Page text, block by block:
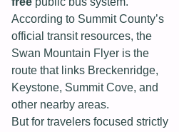
According to Summit County’s
official transit resources, the
Swan Mountain Flyer is the
route that links Breckenridge,
Keystone, Summit Cove, and
other nearby areas.
But for travelers focused strictly